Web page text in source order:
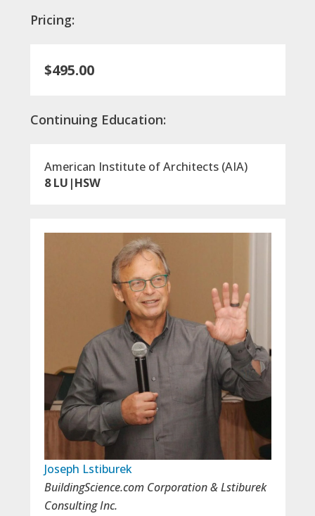
Pricing:
$495.00
Continuing Education:
American Institute of Architects (AIA)
8 LU|HSW
Joseph Lstiburek
BuildingScience.com Corporation & Lstiburek
Consulting Inc.